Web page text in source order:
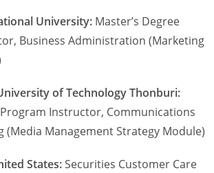
University: Master’s Degree
Business Administration (Marketing
of Technology Thonburi:
Program Instructor, Communications
(Media Management Strategy Module)
States:Securities Customer Care